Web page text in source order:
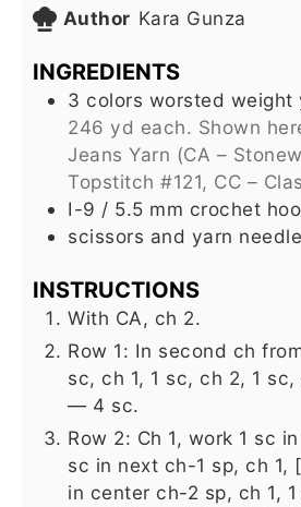
Author Kara Gunza
INGREDIENTS
3 colors worsted weight
246 yd each. Shown
Jeans Yarn (CA –
Topstitch #121, CC –
I-9 / 5.5 mm crochet
scissors and yarn
INSTRUCTIONS
With CA, ch 2.
Row 1: In second ch
sc, ch 1, 1 sc, ch 2, 1
— 4 sc.
Row 2: Ch 1, work 1 sc
sc in next ch-1 sp, ch 1,
in center ch-2 sp, ch 1,